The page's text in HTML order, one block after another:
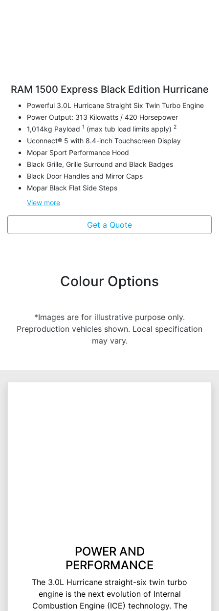
RAM 1500 Express Black Edition Hurricane
Powerful 3.0L Hurricane Straight Six Twin Turbo Engine
Power Output: 313 Kilowatts / 420 Horsepower
1,014kg Payload 1 (max tub load limits apply) 2
Uconnect® 5 with 8.4-inch Touchscreen Display
Mopar Sport Performance Hood
Black Grille, Grille Surround and Black Badges
Black Door Handles and Mirror Caps
Mopar Black Flat Side Steps
View more
Get a Quote
Colour Options
*Images are for illustrative purpose only.
Preproduction vehicles shown. Local specification
may vary.
POWER AND
PERFORMANCE
The 3.0L Hurricane straight-six twin turbo
engine is the next evolution of Internal
Combustion Engine (ICE) technology. The